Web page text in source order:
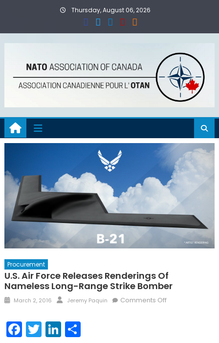
Thursday, August 06, 2026
Procurement
U.S. Air Force Releases Renderings Of
Nameless Long-Range Strike Bomber
Posted
March 2, 2016 Author
Jeremy Paquin Comments Offon
Facebook
TwitterLinkedIn
Share